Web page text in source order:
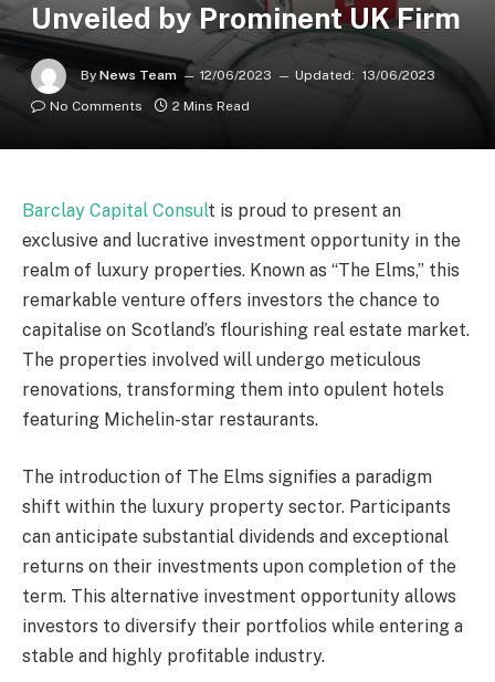
Unveiled by Prominent UK Firm
By News Team 12/06/2023 Updated: 13/06/2023
No Comments
2 Mins Read
Barclay Capital Consult is proud to present an
exclusive and lucrative investment opportunity in the
realm of luxury properties. Known as “The Elms,” this
remarkable venture offers investors the chance to
capitalise on Scotland’s flourishing real estate market.
The properties involved will undergo meticulous
renovations, transforming them into opulent hotels
featuring Michelin-star restaurants.
The introduction of The Elms signifies a paradigm
shift within the luxury property sector. Participants
can anticipate substantial dividends and exceptional
returns on their investments upon completion of the
term. This alternative investment opportunity allows
investors to diversify their portfolios while entering a
stable and highly profitable industry.